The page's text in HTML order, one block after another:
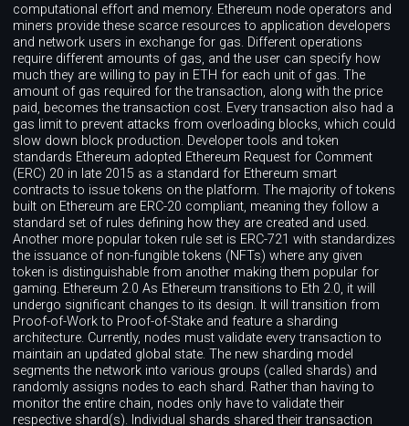
computational effort and memory. Ethereum node operators and
miners provide these scarce resources to application developers
and network users in exchange for gas. Different operations
require different amounts of gas, and the user can specify how
much they are willing to pay in ETH for each unit of gas. The
amount of gas required for the transaction, along with the price
paid, becomes the transaction cost. Every transaction also had a
gas limit to prevent attacks from overloading blocks, which could
slow down block production. Developer tools and token
standards Ethereum adopted Ethereum Request for Comment
(ERC) 20 in late 2015 as a standard for Ethereum smart
contracts to issue tokens on the platform. The majority of tokens
built on Ethereum are ERC-20 compliant, meaning they follow a
standard set of rules defining how they are created and used.
Another more popular token rule set is ERC-721 with standardizes
the issuance of non-fungible tokens (NFTs) where any given
token is distinguishable from another making them popular for
gaming. Ethereum 2.0 As Ethereum transitions to Eth 2.0, it will
undergo significant changes to its design. It will transition from
Proof-of-Work to Proof-of-Stake and feature a sharding
architecture. Currently, nodes must validate every transaction to
maintain an updated global state. The new sharding model
segments the network into various groups (called shards) and
randomly assigns nodes to each shard. Rather than having to
monitor the entire chain, nodes only have to validate their
respective shard(s). Individual shards shared their transaction